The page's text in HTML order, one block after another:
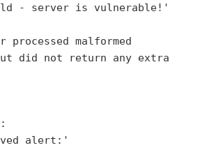
- server is vulnerable!'
malformed
did not return any extra
alert:'